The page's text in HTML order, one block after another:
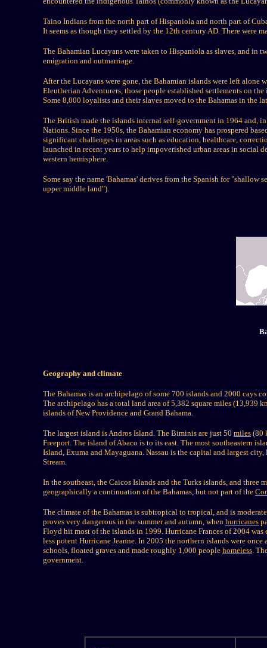
Taino Indians from the north part of Hispaniola and north part of
It seems as though they settled by the 12th century AD. There were
The Bahamian Lucayans were taken to Hispaniola as slaves, and in
emigration and outmarriage.
After the Lucayans were gone, the Bahamian islands were left
Eleutherian Adventurers, those people established settlements on
Some 8,000 loyalists and their slaves moved to the Bahamas in the
The British made the islands internal self-government in 1964 and,
Nations. Since the 1950s, the Bahamian economy has prospered
significant challenges in areas such as education, healthcare,
launched in recent years to help impoverished urban areas in social
western hemisphere.
Some say the name 'Bahamas' derives from the Spanish for "shallow
upper middle land").
Geography and climate
The Bahamas is an archipelago of some 700 islands and 2000 cays
The archipelago has a total land area of 5,382 square miles
islands of New Providence and Grand Bahama.
The largest island is Andros Island. The Biminis are just 50 miles (80
Freeport. The island of Abaco is to its east. The most southeastern
Island, Exuma and Mayaguana. Nassau is the capital and largest
Stream.
In the southeast, the Caicos Islands and the Turks islands, and
geographically a continuation of the Bahamas, but not part of the
The climate of the Bahamas is subtropical to tropical, and is
proves very dangerous in the summer and autumn, when hurricanes
Floyd hit most of the islands in 1999. Hurricane Frances of 2004
less potent Hurricane Jeanne. In 2005 the northern islands were
schools, floated graves and made roughly 1,000 people homeless.
government.